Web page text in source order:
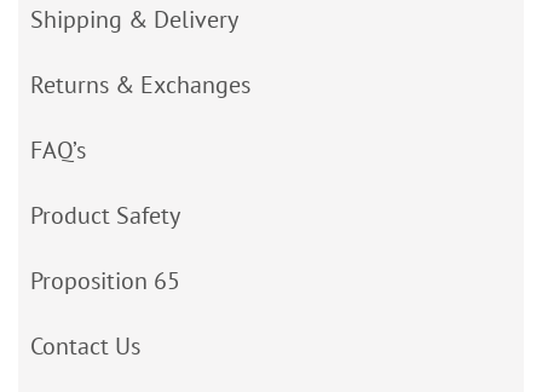
Shipping & Delivery
Returns & Exchanges
FAQ’s
Product Safety
Proposition 65
Contact Us